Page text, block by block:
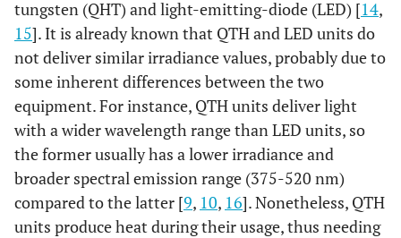
tungsten (QHT) and light-emitting-diode (LED) [14,
15]. It is already known that QTH and LED units do
not deliver similar irradiance values, probably due to
some inherent differences between the two
equipment. For instance, QTH units deliver light
with a wider wavelength range than LED units, so
the former usually has a lower irradiance and
broader spectral emission range (375-520 nm)
compared to the latter [9, 10, 16]. Nonetheless, QTH
units produce heat during their usage, thus needing